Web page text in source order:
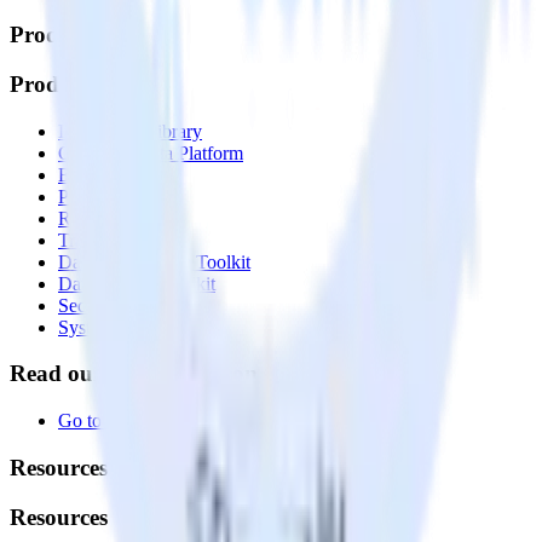
Products
Products
Integrations library
Customer Data Platform
Event Stream
Profiles
Reverse ETL
Transformations
Data Compliance Toolkit
Data Quality Toolkit
Security
System status
Read our documentation
Go to Docs
Resources
Resources